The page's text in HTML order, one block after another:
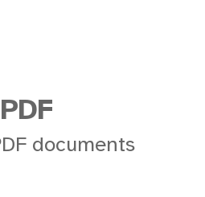
documents